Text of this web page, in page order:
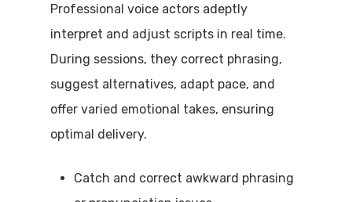
Professional voice actors adeptly
interpret and adjust scripts in real time.
During sessions, they correct phrasing,
suggest alternatives, adapt pace, and
offer varied emotional takes, ensuring
optimal delivery.
Catch and correct awkward phrasing